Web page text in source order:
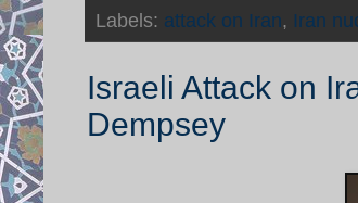
Labels: attack on Iran, Iran
Israeli Attack on
Dempsey